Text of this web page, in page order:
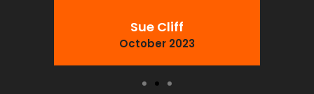
Sue Cliff
October 2023